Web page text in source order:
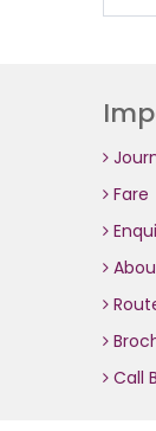
Fare
Call